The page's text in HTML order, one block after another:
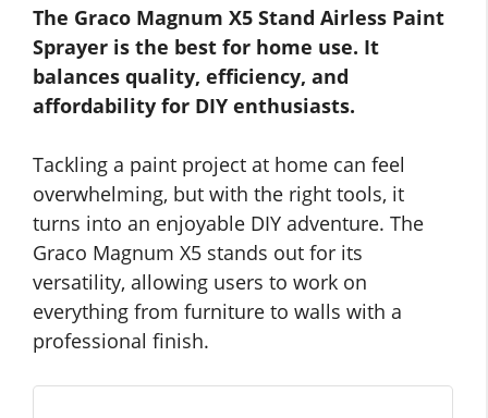
The Graco Magnum X5 Stand Airless Paint
Sprayer is the best for home use. It
balances quality, efficiency, and
affordability for DIY enthusiasts.
Tackling a paint project at home can feel
overwhelming, but with the right tools, it
turns into an enjoyable DIY adventure. The
Graco Magnum X5 stands out for its
versatility, allowing users to work on
everything from furniture to walls with a
professional finish.